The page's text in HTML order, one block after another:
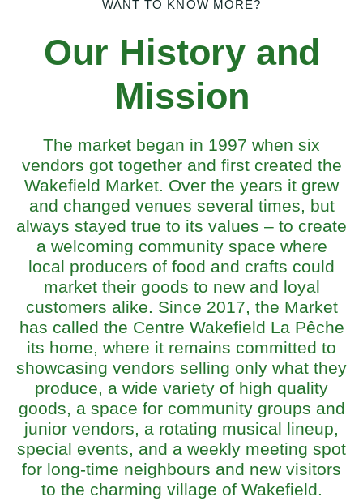
WANT TO KNOW MORE?
Our History and
Mission
The market began in 1997 when six
vendors got together and first created the
Wakefield Market. Over the years it grew
and changed venues several times, but
always stayed true to its values – to create
a welcoming community space where
local producers of food and crafts could
market their goods to new and loyal
customers alike. Since 2017, the Market
has called the Centre Wakefield La Pêche
its home, where it remains committed to
showcasing vendors selling only what they
produce, a wide variety of high quality
goods, a space for community groups and
junior vendors, a rotating musical lineup,
special events, and a weekly meeting spot
for long-time neighbours and new visitors
to the charming village of Wakefield.